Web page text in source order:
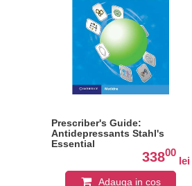
Prescriber's Guide:
Antidepressants Stahl's
Essential
Psychopharmacology33800
lei
Adauga in cos